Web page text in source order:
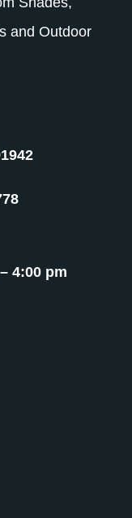
and Outdoor
4:00 pm